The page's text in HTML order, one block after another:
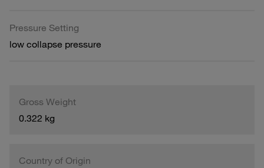
Pressure Setting
low collapse pressure
Gross Weight
0.322 kg
Country of Origin